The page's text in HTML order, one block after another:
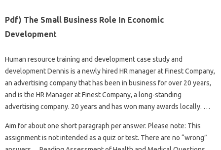
Pdf) The Small Business Role In Economic
Development
Human resource training and development case study and
development Dennis is a newly hired HR manager at Finest Company,
an advertising company that has been in business for over 20 years,
and is the HR Manager at Finest Company, a long-standing
advertising company. 20 years and has won many awards locally. …
Aim for about one short paragraph per answer. Please note: This
assignment is not intended as a quiz or test. There are no “wrong”